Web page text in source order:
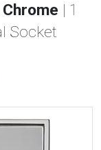
| 1
Socket